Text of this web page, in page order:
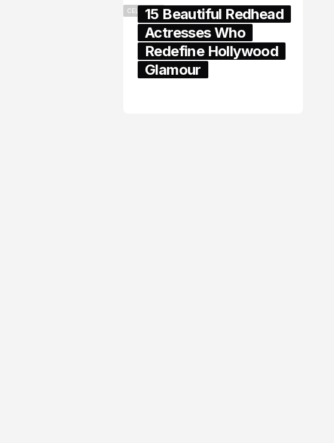
CELEBRITY15 Beautiful Redhead
Actresses Who
Redefine Hollywood
Glamour